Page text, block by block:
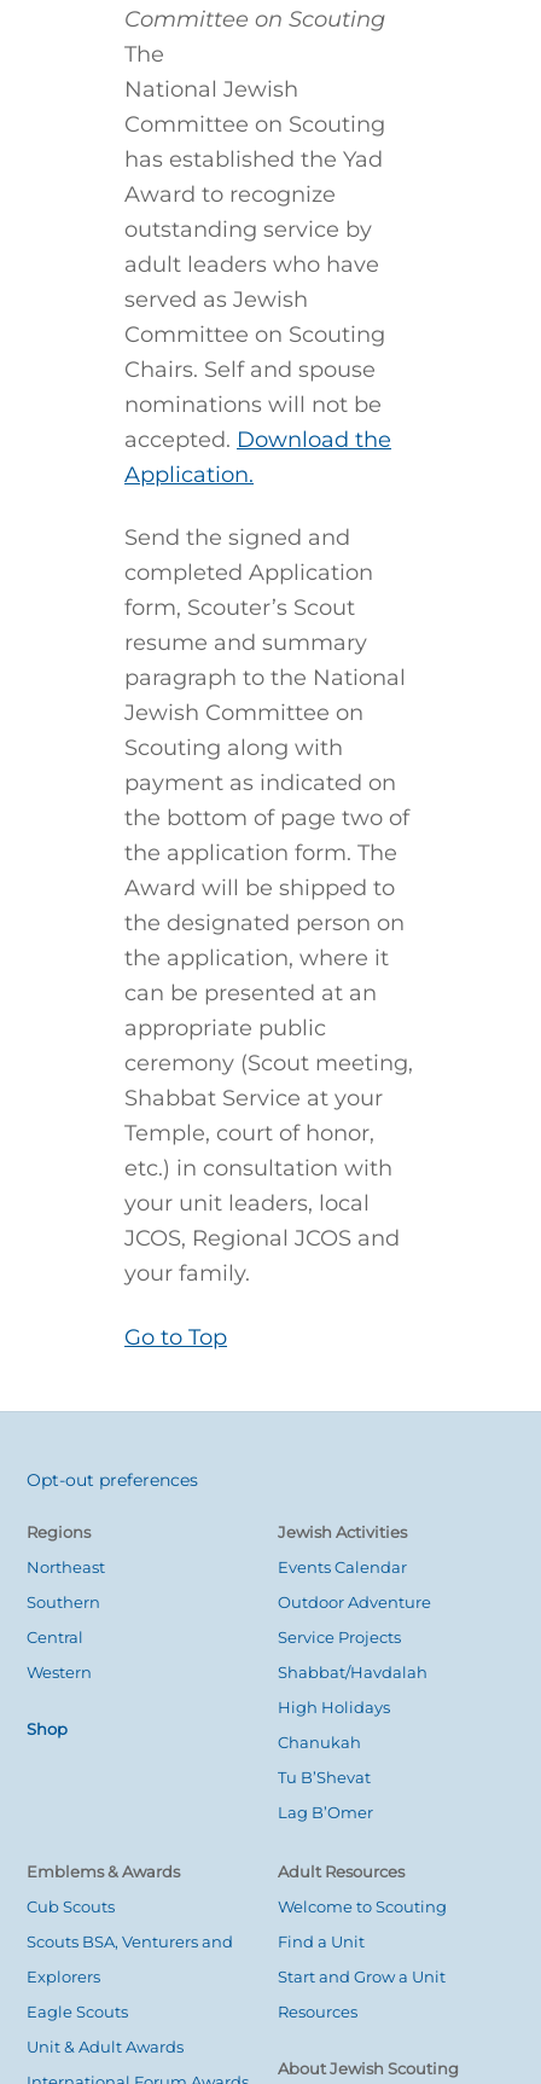
Committee on Scouting
The
National Jewish
Committee on Scouting
has established the Yad
Award to recognize
outstanding service by
adult leaders who have
served as Jewish
Committee on Scouting
Chairs. Self and spouse
nominations will not be
accepted. Download the
Application.
Send the signed and
completed Application
form, Scouter’s Scout
resume and summary
paragraph to the National
Jewish Committee on
Scouting along with
payment as indicated on
the bottom of page two of
the application form. The
Award will be shipped to
the designated person on
the application, where it
can be presented at an
appropriate public
ceremony (Scout meeting,
Shabbat Service at your
Temple, court of honor,
etc.) in consultation with
your unit leaders, local
JCOS, Regional JCOS and
your family.
Go to Top
Back
To
Top
Opt-out preferences
Regions
Northeast
Southern
Central
Western
Shop
Jewish Activities
Events Calendar
Outdoor Adventure
Service Projects
Shabbat/Havdalah
High Holidays
Chanukah
Tu B’Shevat
Lag B’Omer
Emblems & Awards
Cub Scouts
Scouts BSA, Venturers and
Explorers
Eagle Scouts
Unit & Adult Awards
Adult Resources
Welcome to Scouting
Find a Unit
Start and Grow a Unit
Resources
About Jewish Scouting